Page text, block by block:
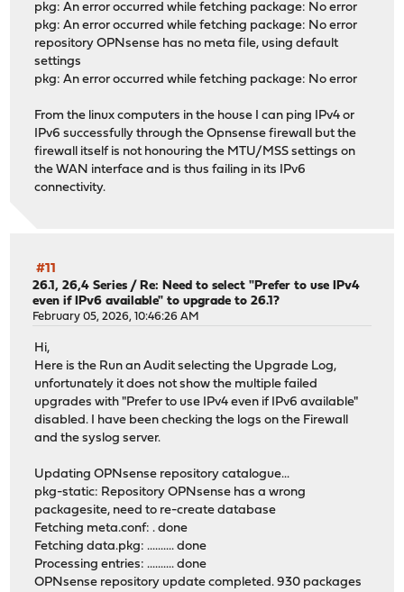
pkg: An error occurred while fetching package: No error
pkg: An error occurred while fetching package: No error
repository OPNsense has no meta file, using default
settings
pkg: An error occurred while fetching package: No error
From the linux computers in the house I can ping IPv4 or
IPv6 successfully through the Opnsense firewall but the
firewall itself is not honouring the MTU/MSS settings on
the WAN interface and is thus failing in its IPv6
connectivity.
#11
26.1, 26,4 Series /Re: Need to select "Prefer to use IPv4
even if IPv6 available" to upgrade to 26.1?
February 05, 2026, 10:46:26 AM
Hi,
Here is the Run an Audit selecting the Upgrade Log,
unfortunately it does not show the multiple failed
upgrades with "Prefer to use IPv4 even if IPv6 available"
disabled. I have been checking the logs on the Firewall
and the syslog server.
Updating OPNsense repository catalogue...
pkg-static: Repository OPNsense has a wrong
packagesite, need to re-create database
Fetching meta.conf: . done
Fetching data.pkg: .......... done
Processing entries: .......... done
OPNsense repository update completed. 930 packages